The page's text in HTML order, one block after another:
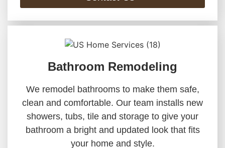
Bathroom Remodeling
We remodel bathrooms to make them safe,
clean and comfortable. Our team installs new
showers, tubs, tile and storage to give your
bathroom a bright and updated look that fits
your home and style.